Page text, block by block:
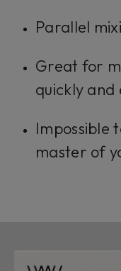
Parallel
Great for
quickly
Impossible
master of